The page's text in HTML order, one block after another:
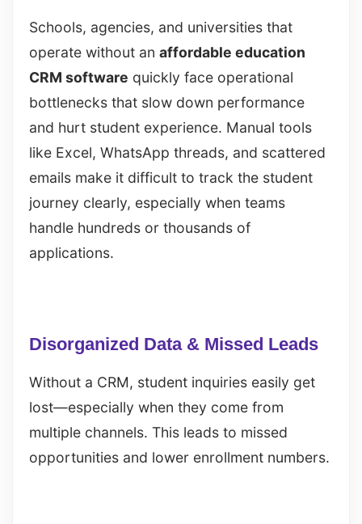
Schools, agencies, and universities that
operate without an affordable education
CRM software quickly face operational
bottlenecks that slow down performance
and hurt student experience. Manual tools
like Excel, WhatsApp threads, and scattered
emails make it difficult to track the student
journey clearly, especially when teams
handle hundreds or thousands of
applications.
Disorganized Data & Missed Leads
Without a CRM, student inquiries easily get
lost—especially when they come from
multiple channels. This leads to missed
opportunities and lower enrollment numbers.